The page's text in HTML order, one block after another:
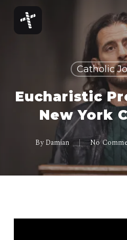
main
Catholic
Eucharistic
New York
By Damian No